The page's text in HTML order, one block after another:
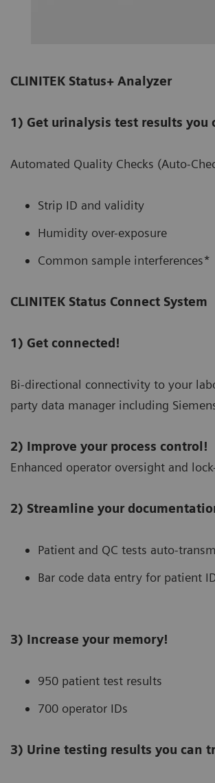
CLINITEK Status+ Analyzer
1) Get urinalysis test results you
Automated Quality Checks (Auto-
Strip ID and validity
Humidity over-exposure
Common sample interferences*
CLINITEK Status Connect System
1) Get connected!
Bi-directional connectivity to your
party data manager including
2) Improve your process control!
Enhanced operator oversight and
2) Streamline your
Patient and QC tests auto-
Bar code data entry for patient
3) Increase your memory!
950 patient test results
700 operator IDs
3) Urine testing results you can